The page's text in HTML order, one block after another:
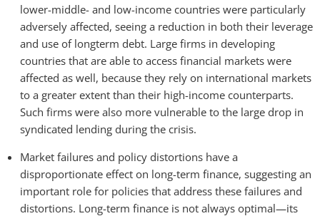
lower-middle- and low-income countries were particularly
adversely affected, seeing a reduction in both their leverage
and use of longterm debt. Large firms in developing
countries that are able to access financial markets were
affected as well, because they rely on international markets
to a greater extent than their high-income counterparts.
Such firms were also more vulnerable to the large drop in
syndicated lending during the crisis.
Market failures and policy distortions have a
disproportionate effect on long-term finance, suggesting an
important role for policies that address these failures and
distortions. Long-term finance is not always optimal—its